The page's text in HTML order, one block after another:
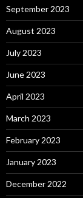
September 2023
August 2023
July 2023
June 2023
April 2023
March 2023
February 2023
January 2023
December 2022